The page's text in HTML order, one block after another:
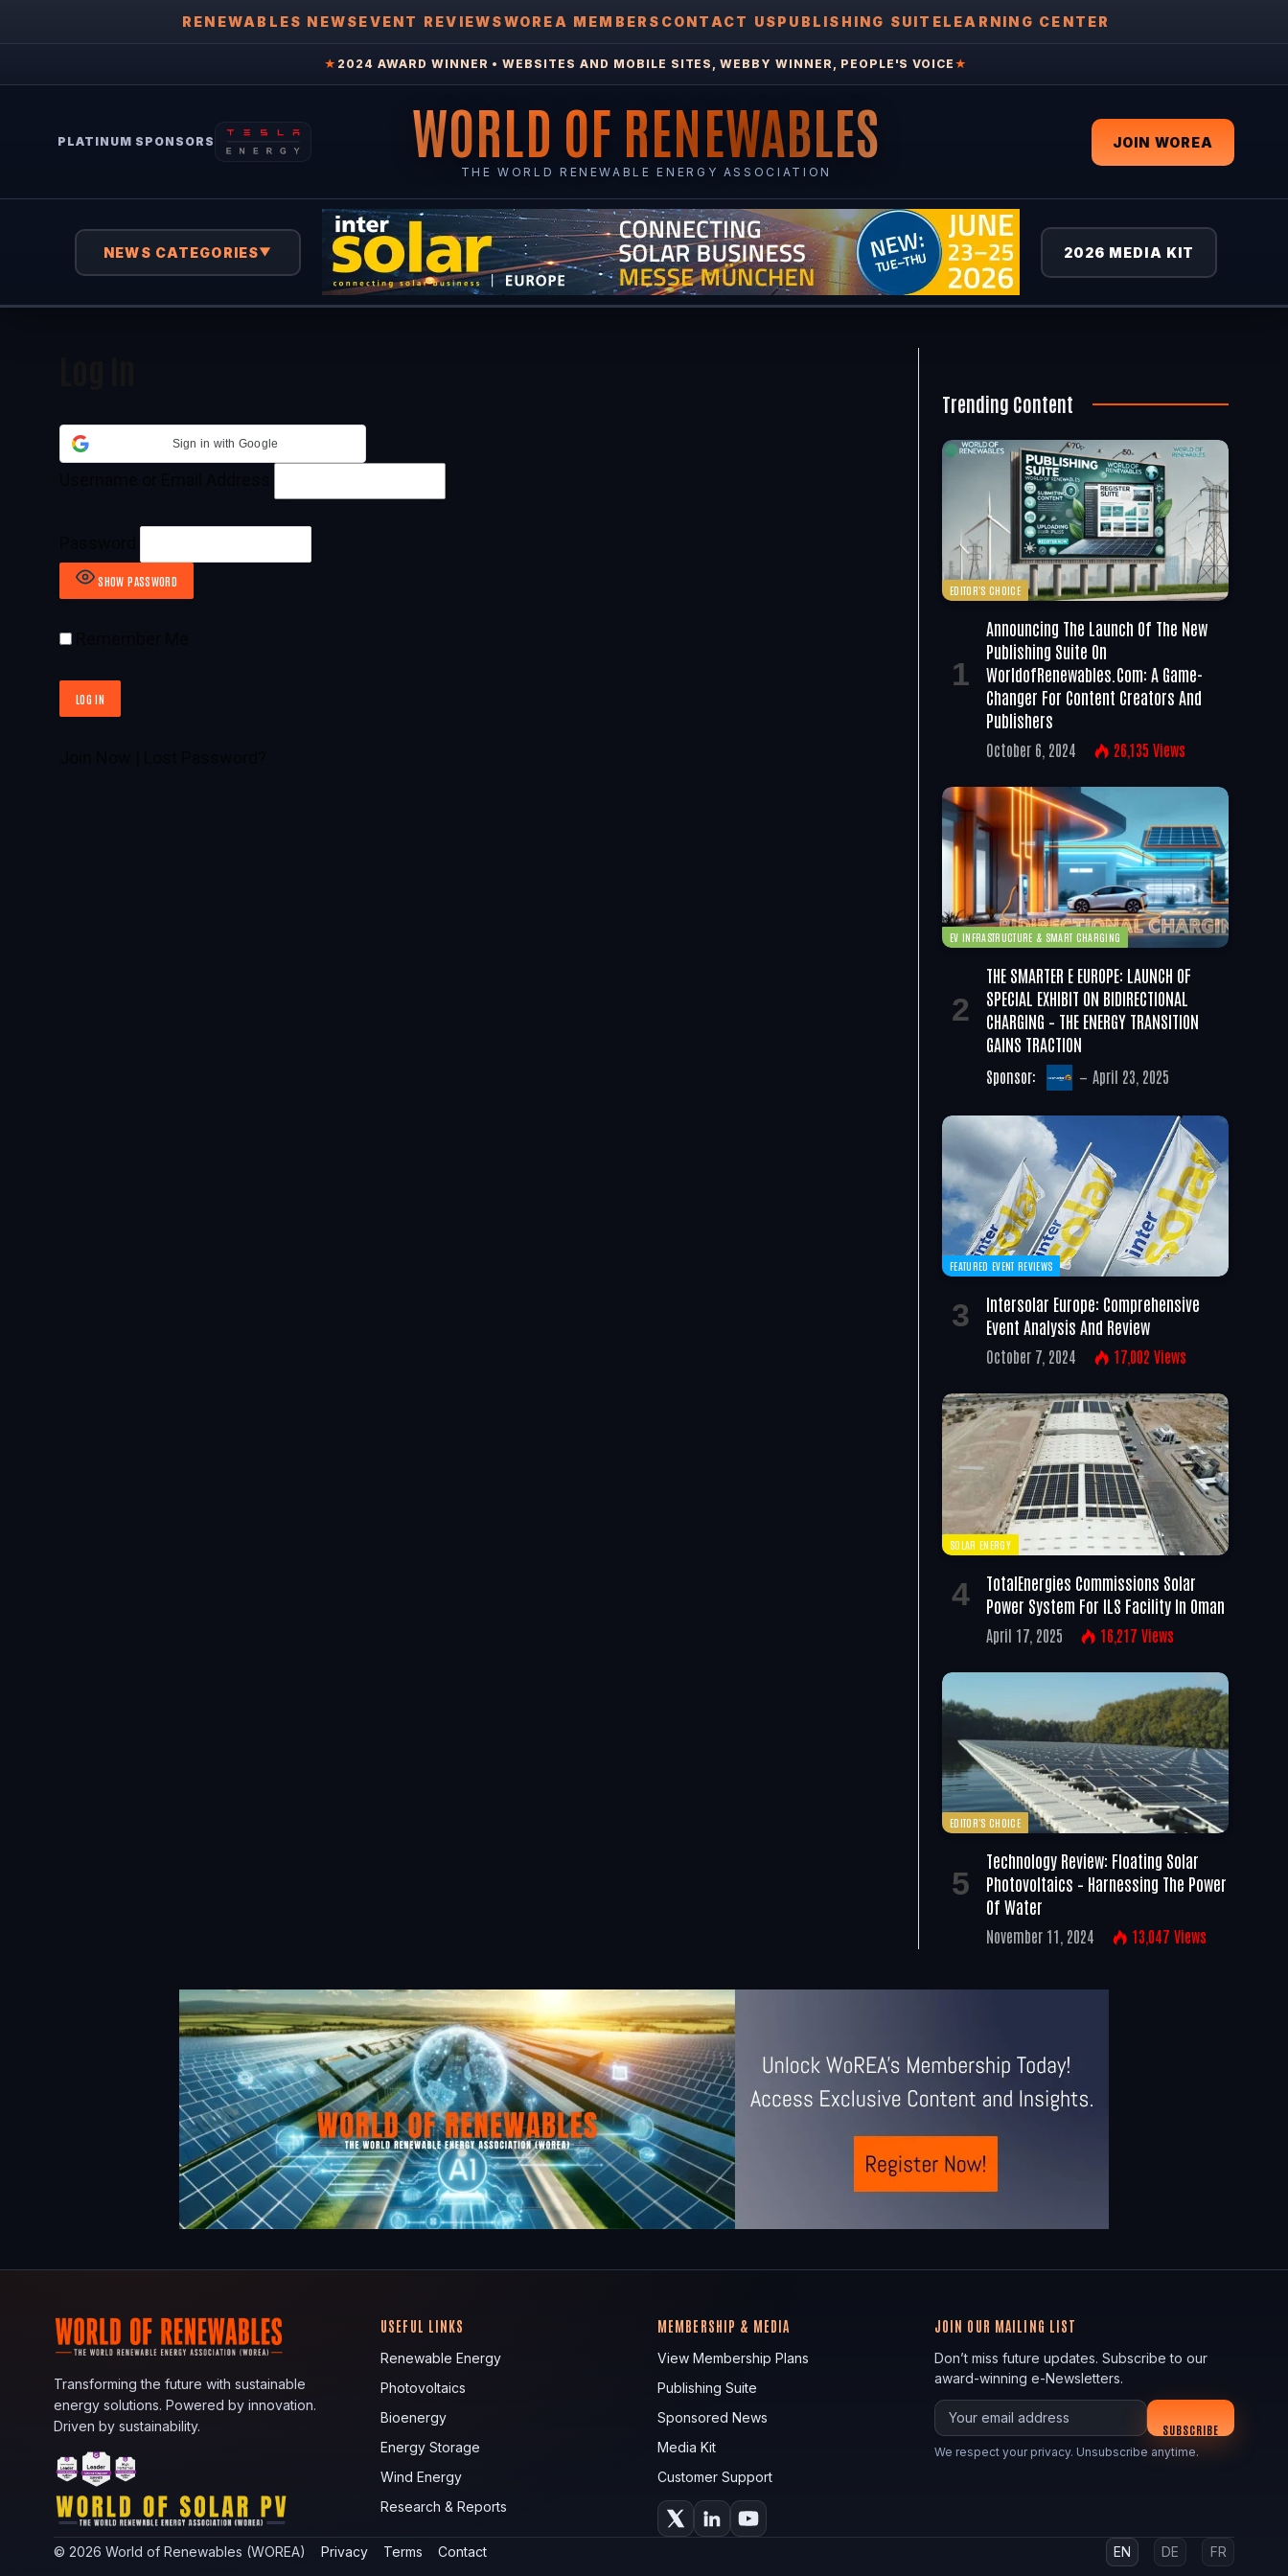
RENEWABLES NEWSEVENT REVIEWSWOREA MEMBERS CONTACT USPUBLISHING SUITELEARNING CENTER
★ 2024 AWARD WINNER • WEBSITES AND MOBILE SITES, WEBBY WINNER, PEOPLE'S VOICE ★
PLATINUM SPONSORS WORLD OF RENEWABLES
THE WORLD RENEWABLE ENERGY ASSOCIATION
JOIN WOREA
NEWS CATEGORIES▼ 2026 MEDIA KIT
Sign in with Google
SHOW PASSWORD
Trending Content
EDITOR'S CHOICE
Announcing The Launch Of The New
Publishing Suite On
WorldofRenewables.com: A Game-
Changer For Content Creators And
Publishers
October 6, 2024 26,135 Views
EV INFRASTRUCTURE & SMART CHARGING
THE SMARTER E EUROPE: LAUNCH OF
SPECIAL EXHIBIT ON BIDIRECTIONAL
CHARGING – THE ENERGY TRANSITION
GAINS TRACTION
Sponsor: April 23, 2025
FEATURED EVENT REVIEWS
Intersolar Europe: Comprehensive
Event Analysis And Review
October 7, 2024 17,002 Views
SOLAR ENERGY
TotalEnergies Commissions Solar
Power System For ILS Facility In Oman
April 17, 2025 16,217 Views
EDITOR'S CHOICE
Technology Review: Floating Solar
Photovoltaics – Harnessing The Power
Of Water
November 11, 2024 13,047 Views
Transforming the future with sustainable
energy solutions. Powered by innovation.
Driven by sustainability.
USEFUL LINKS
Renewable Energy
Photovoltaics
Bioenergy
Energy Storage
Wind Energy
Research & Reports
MEMBERSHIP & MEDIA
View Membership Plans
Publishing Suite
Sponsored News
Media Kit
Customer Support
JOIN OUR MAILING LIST
Don’t miss future updates. Subscribe to our
award-winning e-Newsletters.
Your email
SUBSCRIBE
We respect your privacy. Unsubscribe anytime.
© 2026 World of Renewables (WOREA) Privacy Terms Contact EN DE FR